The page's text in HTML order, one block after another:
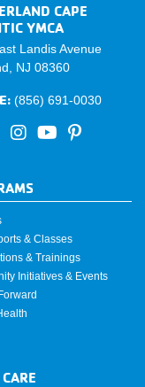
CAPE
YMCA
Landis Avenue
NJ 08360
(856) 691-0030
& Classes
& Trainings
Initiatives & Events